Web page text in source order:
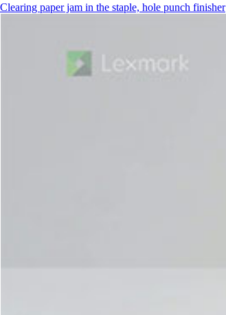
Clearing paper jam in the staple, hole punch finisher